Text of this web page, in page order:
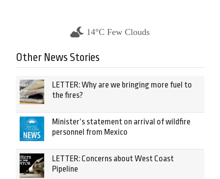
14°C Few Clouds
Other News Stories
LETTER: Why are we bringing more fuel to
the fires?
Minister’s statement on arrival of wildfire
personnel from Mexico
LETTER: Concerns about West Coast
Pipeline